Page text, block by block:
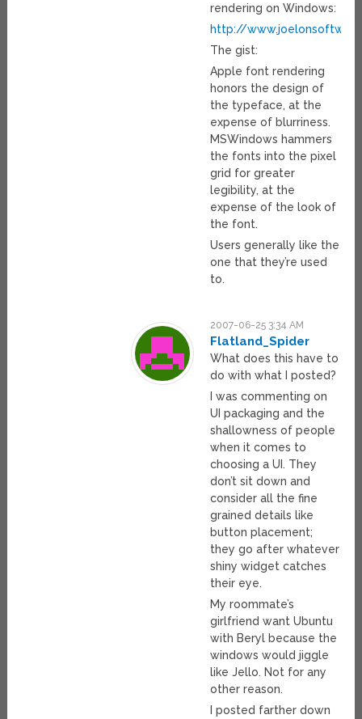
rendering on Windows:
http://
The gist:
Apple font rendering
honors the design of
the typeface, at the
expense of blurriness.
MSWindows hammers
the fonts into the pixel
grid for greater
legibility, at the
expense of the look of
the font.
Users generally like the
one that they’re used
to.
2007-06-25 3:34 AM
Flatland_Spider
What does this have to
do with what I posted?
I was commenting on
UI packaging and the
shallowness of people
when it comes to
choosing a UI. They
don’t sit down and
consider all the fine
grained details like
button placement;
they go after whatever
shiny widget catches
their eye.
My roommate’s
girlfriend want Ubuntu
with Beryl because the
windows would jiggle
like Jello. Not for any
other reason.
I posted farther down